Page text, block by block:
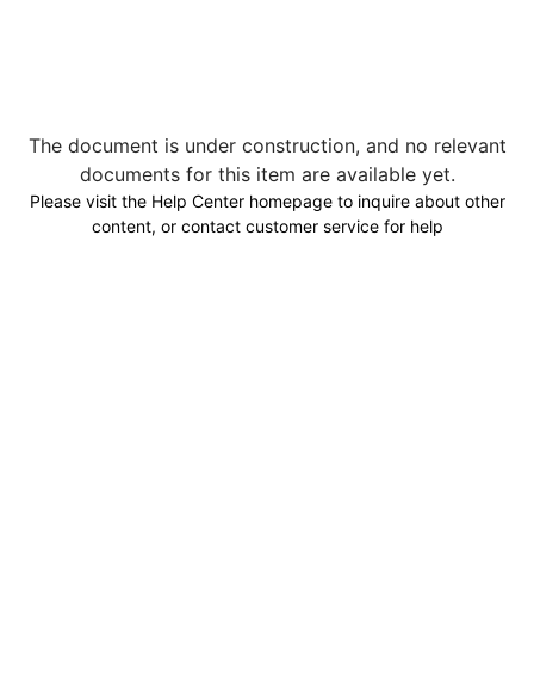
The document is under construction, and no relevant
documents for this item are available yet.
Please visit the Help Center homepage to inquire about other
content, or contact customer service for help